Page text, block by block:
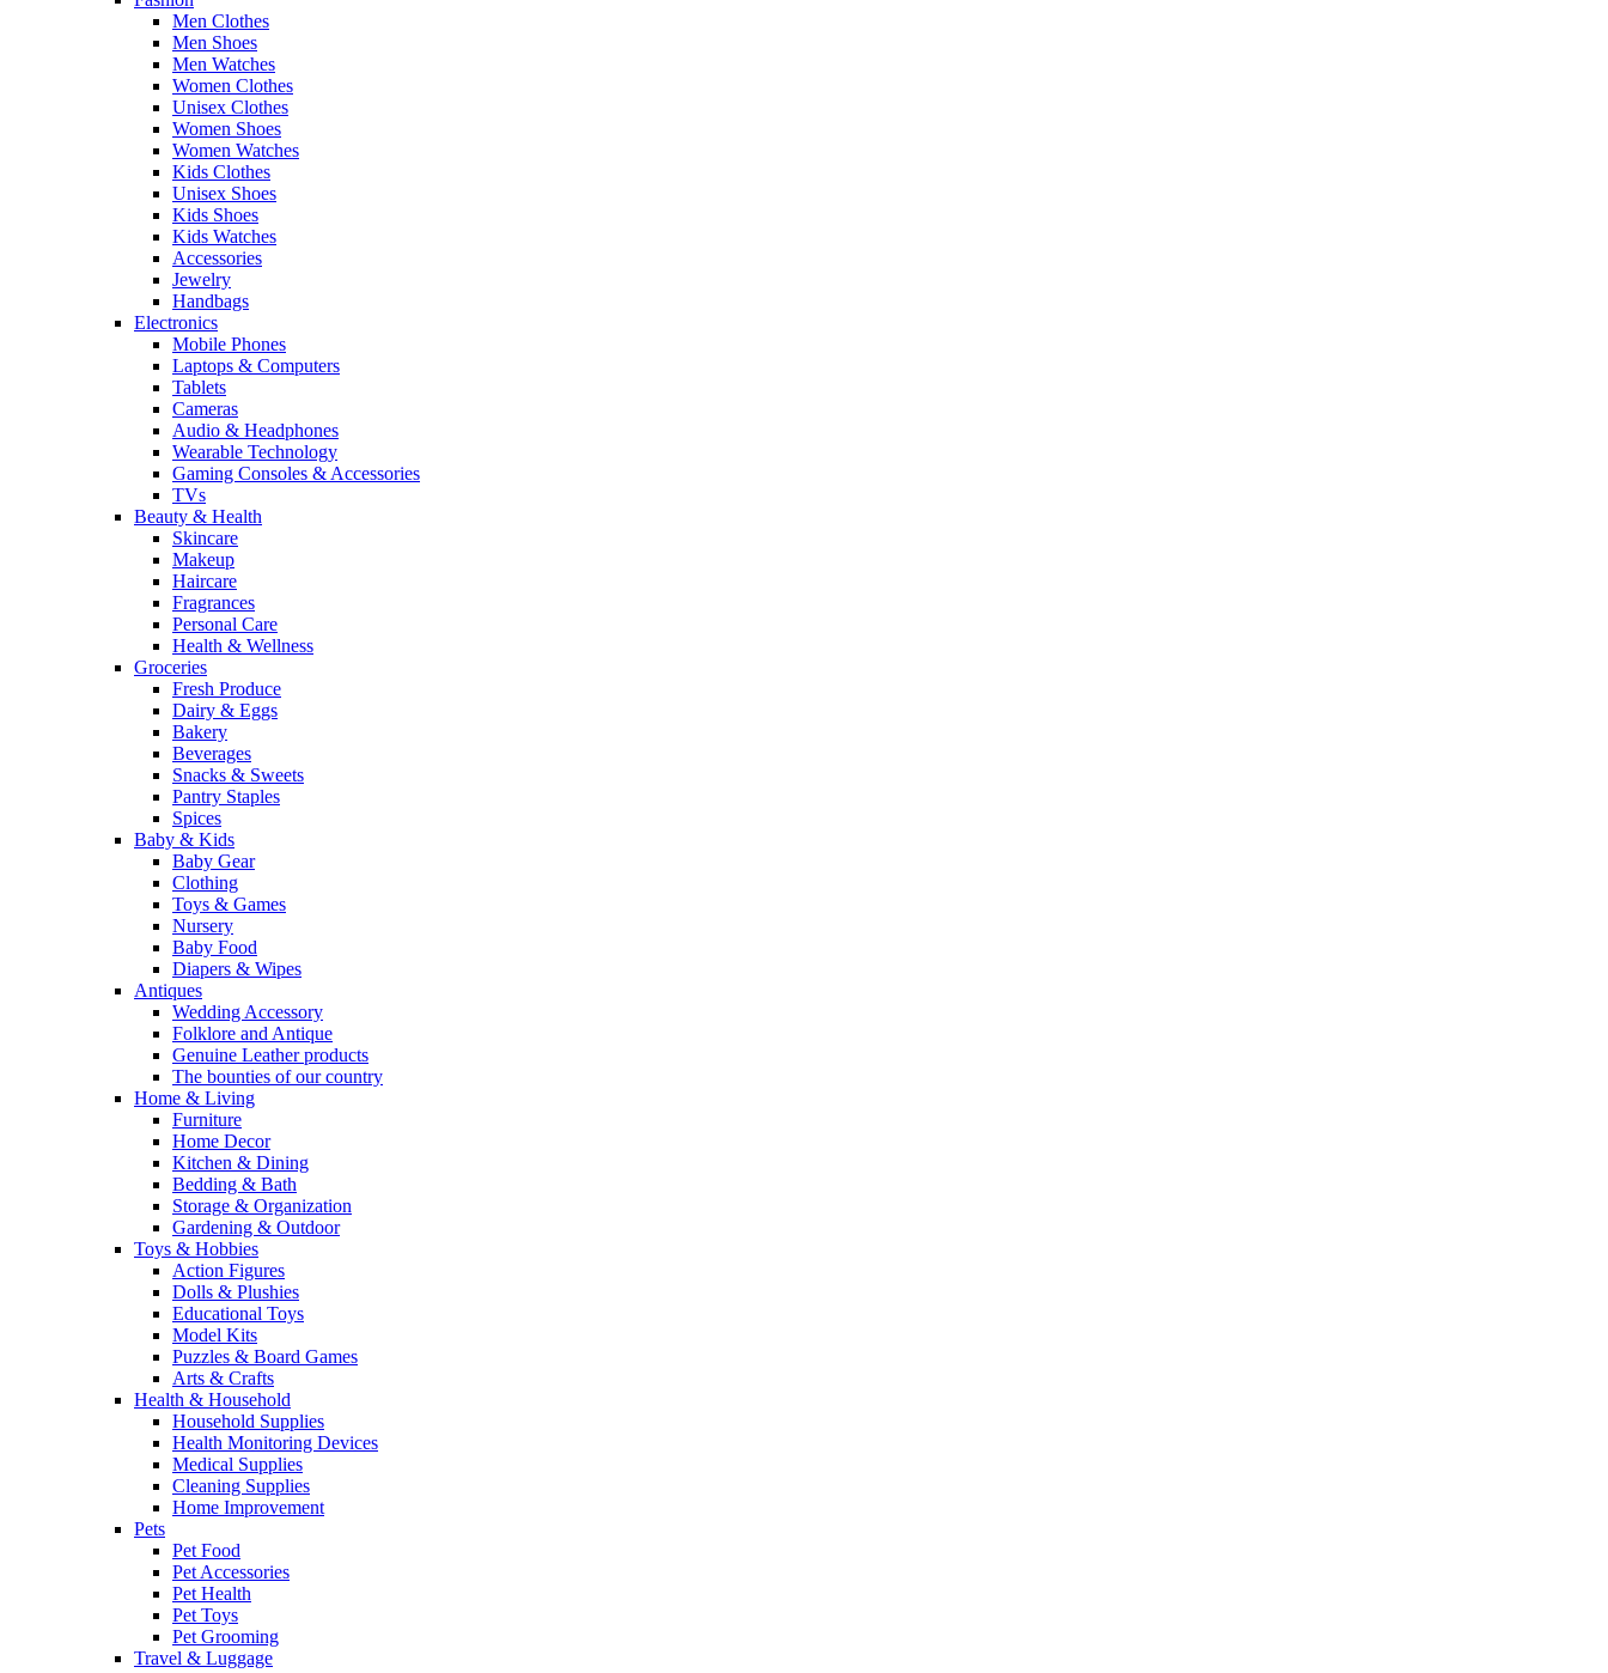
Men Clothes
Men Shoes
Men Watches
Women Clothes
Unisex Clothes
Women Shoes
Women Watches
Kids Clothes
Unisex Shoes
Kids Shoes
Kids Watches
Accessories
Jewelry
Handbags
Electronics
Mobile Phones
Laptops & Computers
Tablets
Cameras
Audio & Headphones
Wearable Technology
Gaming Consoles & Accessories
TVs
Beauty & Health
Skincare
Makeup
Haircare
Fragrances
Personal Care
Health & Wellness
Groceries
Fresh Produce
Dairy & Eggs
Bakery
Beverages
Snacks & Sweets
Pantry Staples
Spices
Baby & Kids
Baby Gear
Clothing
Toys & Games
Nursery
Baby Food
Diapers & Wipes
Antiques
Wedding Accessory
Folklore and Antique
Genuine Leather products
The bounties of our country
Home & Living
Furniture
Home Decor
Kitchen & Dining
Bedding & Bath
Storage & Organization
Gardening & Outdoor
Toys & Hobbies
Action Figures
Dolls & Plushies
Educational Toys
Model Kits
Puzzles & Board Games
Arts & Crafts
Health & Household
Household Supplies
Health Monitoring Devices
Medical Supplies
Cleaning Supplies
Home Improvement
Pets
Pet Food
Pet Accessories
Pet Health
Pet Toys
Pet Grooming
Travel & Luggage